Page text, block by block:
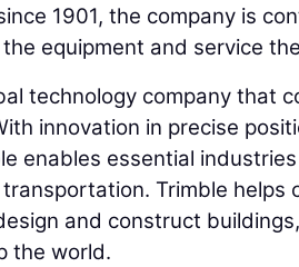
1901, the company is
equipment and service
technology company that
innovation in precise
enables essential
Trimble helps
and construct
the world.